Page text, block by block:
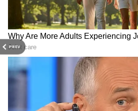
PREV
So, what exactly is Ashley
dating platform specifically
people who are married or in
but are looking for an affair.
remember that this data
number of people who
represent the lifestyle or
everyone in that city.